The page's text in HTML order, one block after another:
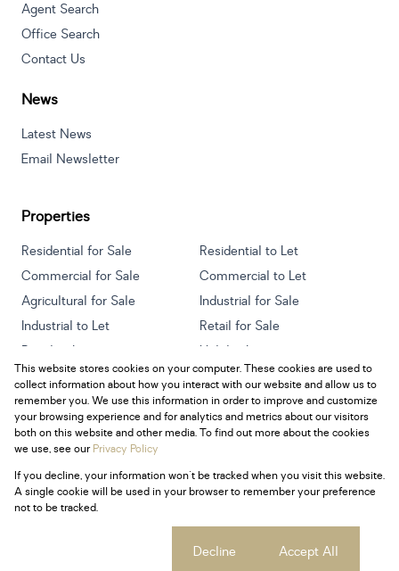
Agent Search
Office Search
Contact Us
News
Latest News
Email Newsletter
Properties
Residential for Sale
Residential to Let
Commercial for Sale
Commercial to Let
Agricultural for Sale
Industrial for Sale
Industrial to Let
Retail for Sale
Retail to Let
Holiday Letting
Vacant Land
Mixed use for Sale
Mixed use to Let
Residential new Developments
Powered byProp Data
Copyright © 2026 Century 21 South Africa
Request InformationCookies
This website stores cookies on your computer. These cookies are used to
collect information about how you interact with our website and allow us to
remember you. We use this information in order to improve and customize
your browsing experience and for analytics and metrics about our visitors
both on this website and other media. To find out more about the cookies
we use, see ourPrivacy Policy
If you decline, your information won't be tracked when you visit this website.
A single cookie will be used in your browser to remember your preference
not to be tracked.
Decline Accept All